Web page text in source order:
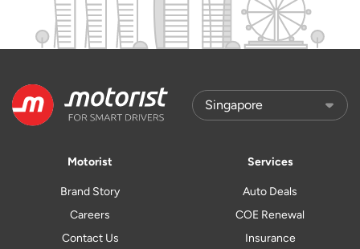
Motorist
Brand Story
Careers
Contact Us
Services
Auto Deals
COE Renewal
Insurance